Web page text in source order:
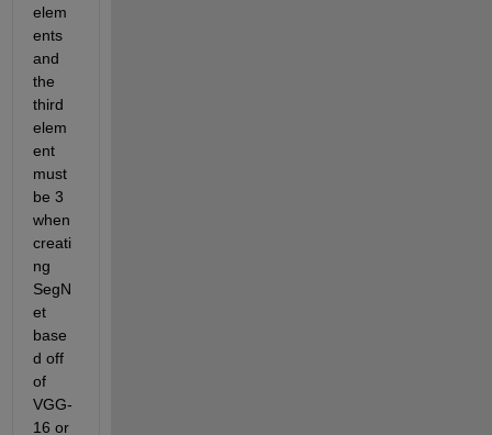
elem
ents
and
the
third
elem
ent
must
be 3
when
creati
ng
SegN
et
base
d off
of
VGG-
16 or